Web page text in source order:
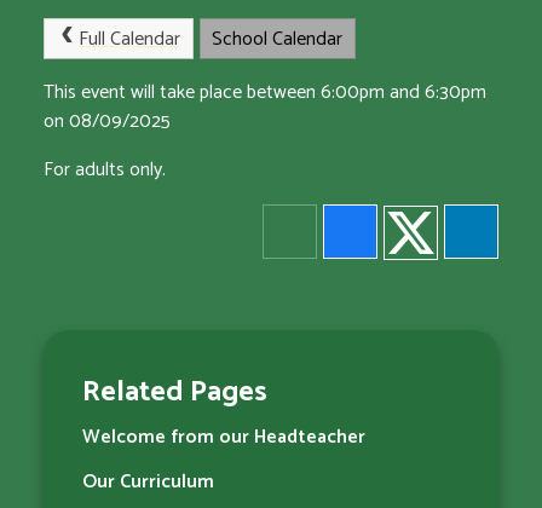
Full Calendar
School Calendar
This event will take place between 6:00pm and 6:30pm
on 08/09/2025
For adults only.
Related Pages
Welcome from our Headteacher
Our Curriculum